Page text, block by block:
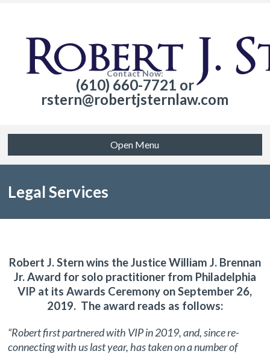
Contact Now:
(610) 660-7721 or
rstern@robertjsternlaw.com
Open Menu
Legal Services
Robert J. Stern wins the Justice William J. Brennan
Jr. Award for solo practitioner from Philadelphia
VIP at its Awards Ceremony on September 26,
2019. The award reads as follows:
“Robert first partnered with VIP in 2019, and, since re-
connecting with us last year, has taken on a number of